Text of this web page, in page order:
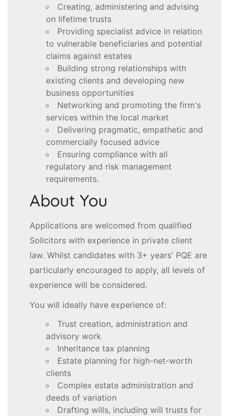
Creating, administering and advising
on lifetime trusts
Providing specialist advice in relation
to vulnerable beneficiaries and potential
claims against estates
Building strong relationships with
existing clients and developing new
business opportunities
Networking and promoting the firm's
services within the local market
Delivering pragmatic, empathetic and
commercially focused advice
Ensuring compliance with all
regulatory and risk management
requirements.
About You
Applications are welcomed from qualified
Solicitors with experience in private client
law. Whilst candidates with 3+ years' PQE are
particularly encouraged to apply, all levels of
experience will be considered.
You will ideally have experience of:
Trust creation, administration and
advisory work
Inheritance tax planning
Estate planning for high-net-worth
clients
Complex estate administration and
deeds of variation
Drafting wills, including will trusts for